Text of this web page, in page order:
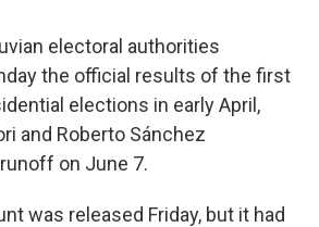
electoral authorities
the official results of the first
elections in early April,
and Roberto Sánchez
on June 7.
was released Friday, but it had